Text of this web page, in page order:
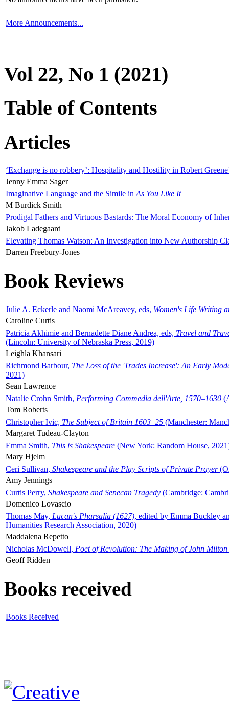
More Announcements...
Vol 22, No 1 (2021)
Table of Contents
Articles
‘Exchange is no robbery’: Hospitality and Hostility in Robert
Jenny Emma Sager
Imaginative Language and the Simile in As You Like It
M Burdick Smith
Prodigal Fathers and Virtuous Bastards: The Moral Economy of
Jakob Ladegaard
Elevating Thomas Watson: An Investigation into New Authorship
Darren Freebury-Jones
Book Reviews
Julie A. Eckerle and Naomi McAreavey, eds, Women's Life Writing
Caroline Curtis
Patricia Akhimie and Bernadette Diane Andrea, eds, Travel and
(Lincoln: University of Nebraska Press, 2019)
Leighla Khansari
Richmond Barbour, The Loss of the 'Trades Increase': An Early
2021)
Sean Lawrence
Natalie Crohn Smith, Performing Commedia dell'Arte, 1570–1630
Tom Roberts
Christopher Ivic, The Subject of Britain 1603–25 (Manchester:
Margaret Tudeau-Clayton
Emma Smith, This is Shakespeare (New York: Random House,
Mary Hjelm
Ceri Sullivan, Shakespeare and the Play Scripts of Private Prayer
Amy Jennings
Curtis Perry, Shakespeare and Senecan Tragedy (Cambridge:
Domenico Lovascio
Thomas May, Lucan's Pharsalia (1627), edited by Emma Buckley
Humanities Research Association, 2020)
Maddalena Repetto
Nicholas McDowell, Poet of Revolution: The Making of John Milton
Geoff Ridden
Books received
Books Received